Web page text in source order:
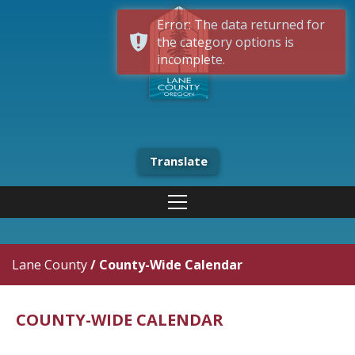
Translate
Lane County/ County-Wide Calendar
COUNTY-WIDE CALENDAR
Error: The data returned for
the category options is
incomplete.